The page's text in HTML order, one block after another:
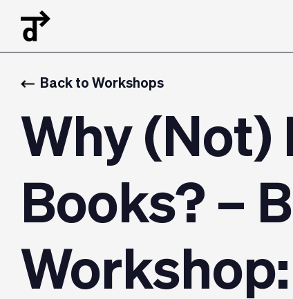
Back to Workshops
Why (Not)
Books? –